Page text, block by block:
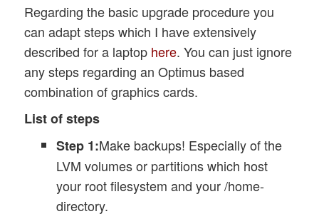
Regarding the basic upgrade procedure you
can adapt steps which I have extensively
described for a laptop here. You can just ignore
any steps regarding an Optimus based
combination of graphics cards.
List of steps
Step 1:Make backups! Especially of the
LVM volumes or partitions which host
your root filesystem and your /home-
directory.